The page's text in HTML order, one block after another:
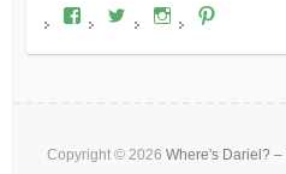
View
wheresdariel’s
profile
View
wheresdariel’s
profile
View
wheresdariel’s
profileprofile
Copyright © 2026 Where's Dariel? –